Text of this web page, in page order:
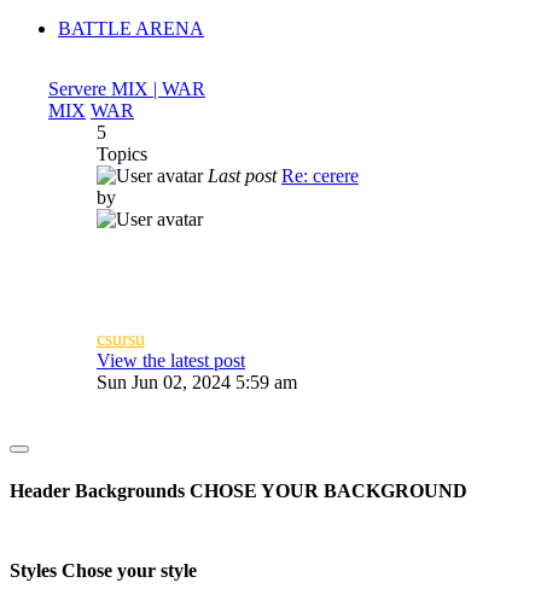
BATTLE ARENA
Servere MIX | WAR
MIX WAR
5
Topics
Last post Re: cerere
by
csursu
View the latest post
Sun Jun 02, 2024 5:59 am
Header Backgrounds CHOSE YOUR BACKGROUND
Styles Chose your style